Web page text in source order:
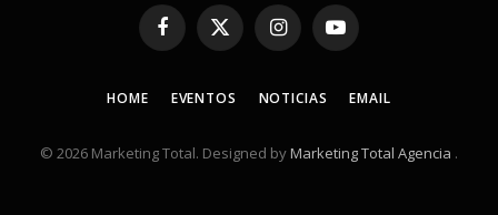
Facebook
X
(Twitter)
InstagramYouTube
HOME EVENTOS NOTICIAS EMAIL
© 2026 Marketing Total. Designed byMarketing Total Agencia .